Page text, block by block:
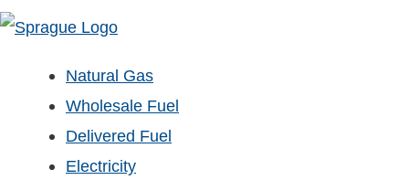
Natural Gas
Wholesale Fuel
Delivered Fuel
Electricity